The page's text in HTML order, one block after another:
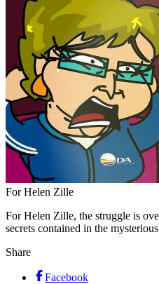
For Helen Zille
For Helen Zille, the struggle is
secrets contained in the
Share
Facebook